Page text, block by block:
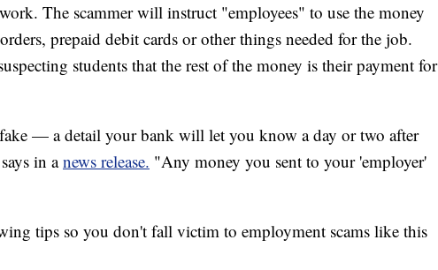
The scammer will instruct "employees" to use the money
prepaid debit cards or other things needed for the job.
students that the rest of the money is their payment for
— a detail your bank will let you know a day or two after
in anews release. "Any money you sent to your 'employer'
tips so you don't fall victim to employment scams like this